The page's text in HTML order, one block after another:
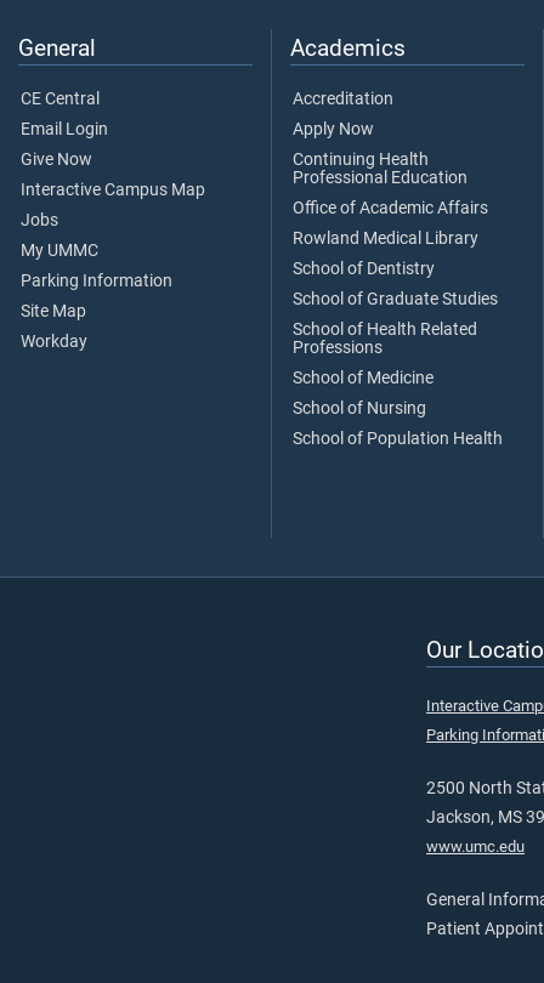
General
CE Central
Email Login
Give Now
Interactive Campus Map
Jobs
My UMMC
Parking Information
Site Map
Workday
Academics
Accreditation
Apply Now
Continuing Health
Professional Education
Office of Academic Affairs
Rowland Medical Library
School of Dentistry
School of Graduate Studies
School of Health Related
Professions
School of Medicine
School of Nursing
School of Population Health
Our
Interactive
Parking
2500 North
Jackson, MS
www.umc.edu
General
Patient